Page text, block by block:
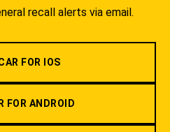
recall alerts via email.
FOR IOS
FOR ANDROID